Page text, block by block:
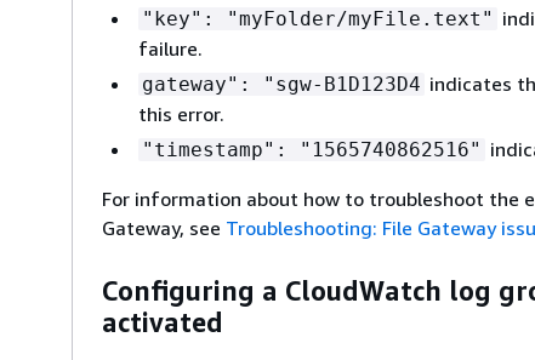
"key": "myFolder/myFile.text"
failure.
gateway": "sgw-B1D123D4 indicates
this error.
"timestamp": "1565740862516"
For information about how to troubleshoot the
Gateway, see Troubleshooting: File Gateway
Configuring a CloudWatch log
activated